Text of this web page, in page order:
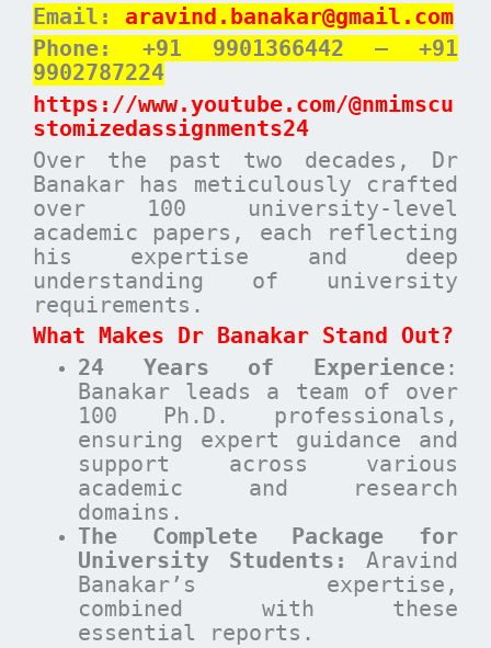
Email: aravind.banakar@gmail.com
Phone: +91 9901366442 – +91
9902787224
https://www.youtube.com/@nmimscu
stomizedassignments24
Over the past two decades, Dr
Banakar has meticulously crafted
over 100 university-level
academic papers, each reflecting
his expertise and deep
understanding of university
requirements.
What Makes Dr Banakar Stand Out?
24 Years of Experience:
Banakar leads a team of over
100 Ph.D. professionals,
ensuring expert guidance and
support across various
academic and research
domains.
The Complete Package for
University Students:
Aravind
Banakar’s expertise,
combined with these
essential reports.